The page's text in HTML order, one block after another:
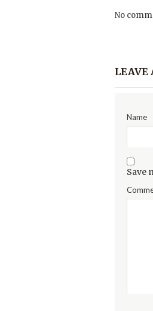
No
LEAVE
Name
Save